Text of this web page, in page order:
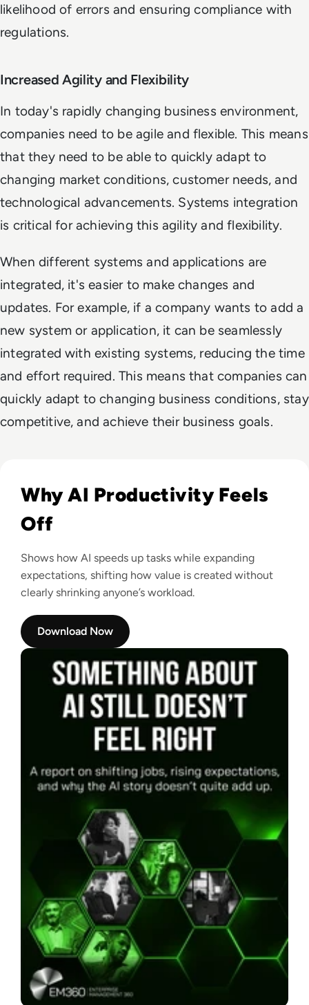
likelihood of errors and ensuring compliance with
regulations.
Increased Agility and Flexibility
In today's rapidly changing business environment,
companies need to be agile and flexible. This means
that they need to be able to quickly adapt to
changing market conditions, customer needs, and
technological advancements. Systems integration
is critical for achieving this agility and flexibility.
When different systems and applications are
integrated, it's easier to make changes and
updates. For example, if a company wants to add a
new system or application, it can be seamlessly
integrated with existing systems, reducing the time
and effort required. This means that companies can
quickly adapt to changing business conditions, stay
competitive, and achieve their business goals.
Why AI Productivity Feels
Off
Shows how AI speeds up tasks while expanding
expectations, shifting how value is created without
clearly shrinking anyone’s workload.
Download Now